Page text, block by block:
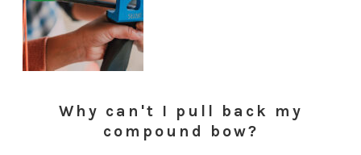
Why can't I pull back my
compound bow?